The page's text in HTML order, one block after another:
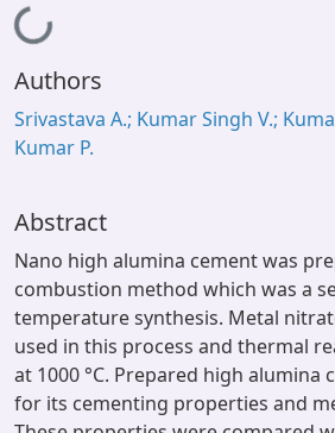
Contact Us
Loading...
Authors
Srivastava A.; Kumar Singh V.;
Kumar P.
Abstract
Nano high alumina cement was
combustion method which was a
temperature synthesis. Metal
used in this process and thermal
at 1000 °C. Prepared high alumina
for its cementing properties and